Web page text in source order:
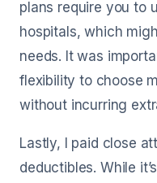
plans require you to
hospitals, which
needs. It was
flexibility to choose
without incurring
Lastly, I paid close
deductibles. While